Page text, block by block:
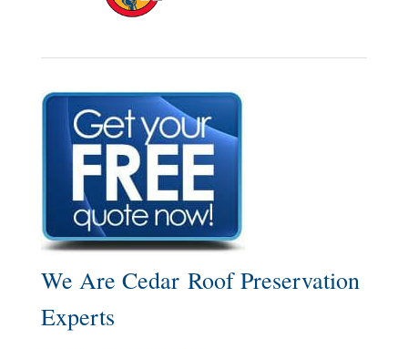
We Are Cedar Roof Preservation
Experts